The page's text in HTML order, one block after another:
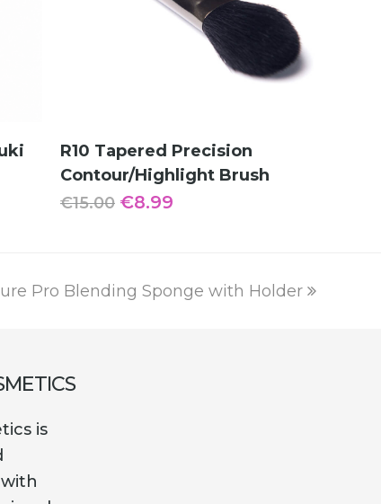
ADD TO CART
R10 Tapered Precision
Contour/Highlight Brush
€15.00 Original
€15.00.
€8.99
€8.99.
Pro Blending Sponge with Holder
is